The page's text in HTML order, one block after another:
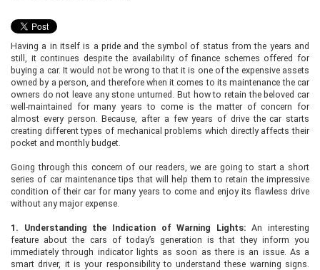
Having a in itself is a pride and the symbol of status from the years and
still, it continues despite the availability of finance schemes offered for
buying a car. It would not be wrong to that it is one of the expensive assets
owned by a person, and therefore when it comes to its maintenance the car
owners do not leave any stone unturned. But how to retain the beloved car
well-maintained for many years to come is the matter of concern for
almost every person. Because, after a few years of drive the car starts
creating different types of mechanical problems which directly affects their
pocket and monthly budget.
Going through this concern of our readers, we are going to start a short
series of car maintenance tips that will help them to retain the impressive
condition of their car for many years to come and enjoy its flawless drive
without any major expense.
1. Understanding the Indication of Warning Lights: An interesting
feature about the cars of today’s generation is that they inform you
immediately through indicator lights as soon as there is an issue. As a
smart driver, it is your responsibility to understand these warning signs.